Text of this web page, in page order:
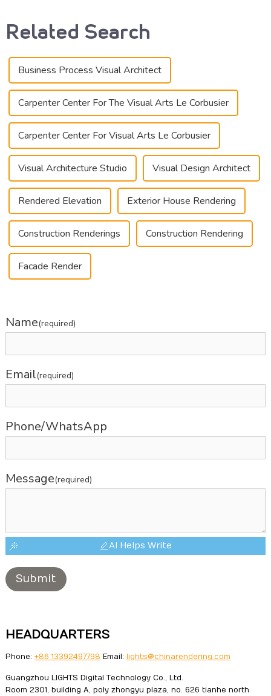
Related Search
Business Process Visual Architect
Carpenter Center For The Visual Arts Le Corbusier
Carpenter Center For Visual Arts Le Corbusier
Visual Architecture Studio Visual Design Architect
Rendered Elevation Exterior House Rendering
Construction Renderings Construction Rendering
Facade Render
Name(required)
Email(required)
Phone/WhatsApp
Message(required)
AI Helps Write
Submit
HEADQUARTERS
Phone: +86 13392497798 Email: lights@chinarendering.com
Guangzhou LIGHTS Digital Technology Co., Ltd.
Room 2301, building A, poly zhongyu plaza, no. 626 tianhe north